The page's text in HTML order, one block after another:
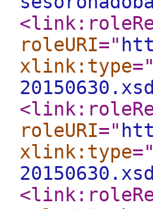
roleURI="
xlink:type="
roleURI="
xlink:type="